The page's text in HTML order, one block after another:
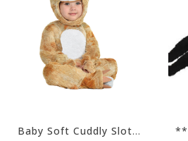
Baby Soft Cuddly Sloth (#377)